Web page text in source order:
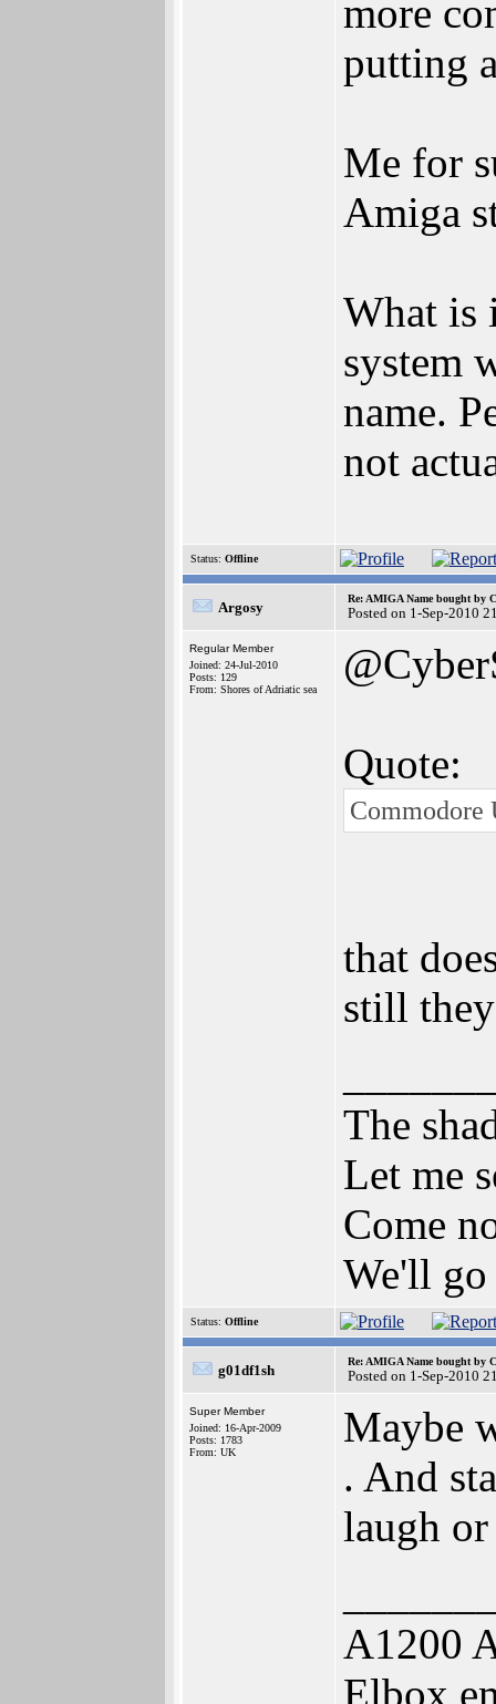
more
putting
Me for
Amiga
What is
system
name.
not
Status: Offline
Argosy
Re: AMIGA Name bought by
Posted on 1-Sep-2010
Regular Member
Joined: 24-Jul-2010
Posts: 129
From: Shores of Adriatic sea
Quote:
Commodore
that
still
The
Let me
Come
We'll
Status: Offline
g01df1sh
Re: AMIGA Name bought by
Posted on 1-Sep-2010
Super Member
Joined: 16-Apr-2009
Posts: 1783
From: UK
Maybe
. And
laugh
A1200
Elbox